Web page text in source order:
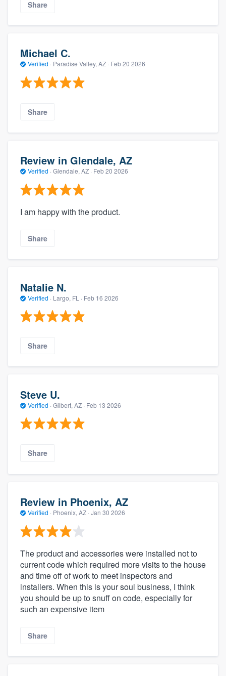
Share
Michael C.
Verified · Paradise Valley, AZ · Feb 20 2026
Share
Review in Glendale, AZ
Verified · Glendale, AZ · Feb 20 2026
I am happy with the product.
Share
Natalie N.
Verified · Largo, FL · Feb 16 2026
Share
Steve U.
Verified · Gilbert, AZ · Feb 13 2026
Share
Review in Phoenix, AZ
Verified · Phoenix, AZ · Jan 30 2026
The product and accessories were installed not to
current code which required more visits to the house
and time off of work to meet inspectors and
installers. When this is your soul business, I think
you should be up to snuff on code, especially for
such an expensive item
Share